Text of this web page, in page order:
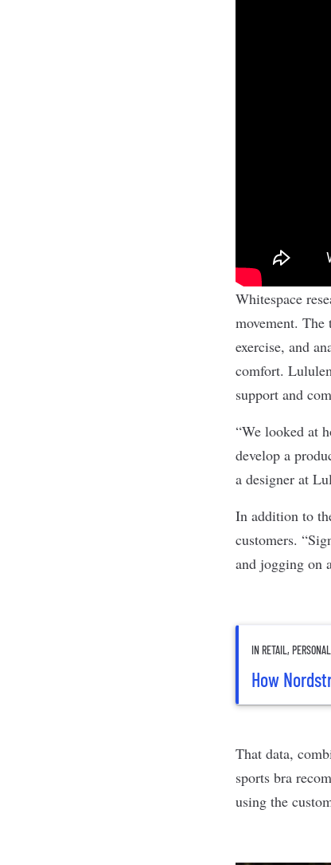
Whitespace
movement. The
exercise, and
comfort.
support and
“We looked at
develop a
a designer at
In addition to
customers.
and jogging on
IN RETAIL,
How
That data,
sports bra
using the